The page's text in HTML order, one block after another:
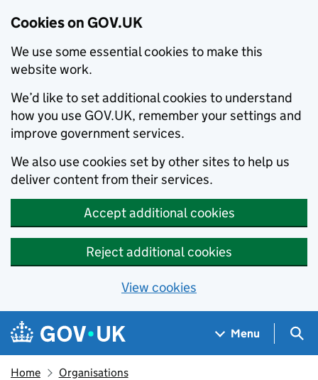
Cookies on GOV.UK
We use some essential cookies to make this
website work.
We’d like to set additional cookies to understand
how you use GOV.UK, remember your settings and
improve government services.
We also use cookies set by other sites to help us
deliver content from their services.
Accept additional cookies
Reject additional cookies
View cookies
Skip to main content
Navigation menu
Menu
Home Organisations